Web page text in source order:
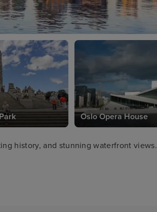
Oslo Opera House
history, and stunning waterfront views.